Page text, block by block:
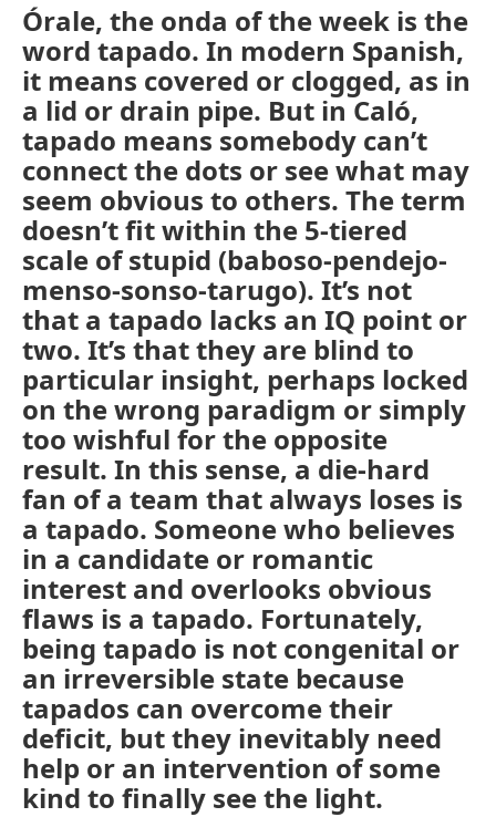
Órale, the onda of the week is the
word tapado. In modern Spanish,
it means covered or clogged, as in
a lid or drain pipe. But in Caló,
tapado means somebody can’t
connect the dots or see what may
seem obvious to others. The term
doesn’t fit within the 5-tiered
scale of stupid (baboso-pendejo-
menso-sonso-tarugo). It’s not
that a tapado lacks an IQ point or
two. It’s that they are blind to
particular insight, perhaps locked
on the wrong paradigm or simply
too wishful for the opposite
result. In this sense, a die-hard
fan of a team that always loses is
a tapado. Someone who believes
in a candidate or romantic
interest and overlooks obvious
flaws is a tapado. Fortunately,
being tapado is not congenital or
an irreversible state because
tapados can overcome their
deficit, but they inevitably need
help or an intervention of some
kind to finally see the light.